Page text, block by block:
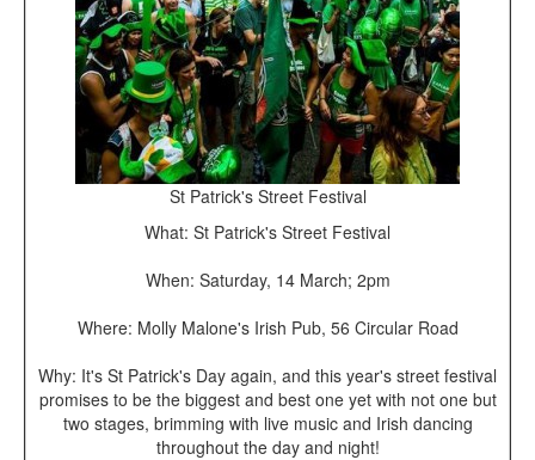
St Patrick's Street Festival
What: St Patrick's Street Festival
When: Saturday, 14 March; 2pm
Where: Molly Malone's Irish Pub, 56 Circular Road
Why: It's St Patrick's Day again, and this year's street festival
promises to be the biggest and best one yet with not one but
two stages, brimming with live music and Irish dancing
throughout the day and night!